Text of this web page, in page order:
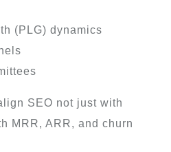
(PLG) dynamics
SEO not just with
MRR, ARR, and churn